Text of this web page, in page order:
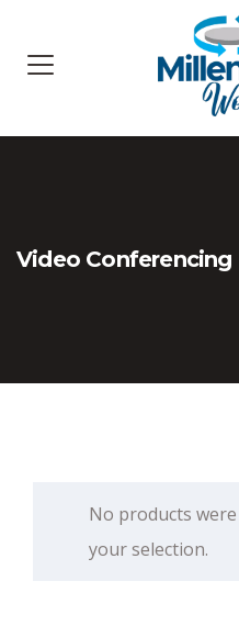
Video Conferencing
No products
your selection.